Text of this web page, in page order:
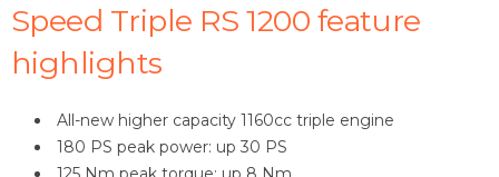
Speed Triple RS 1200 feature
highlights
All-new higher capacity 1160cc triple engine
180 PS peak power: up 30 PS